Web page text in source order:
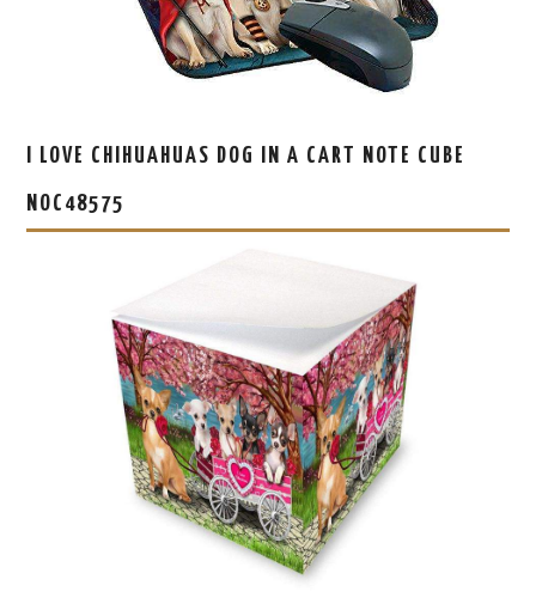
I LOVE CHIHUAHUAS DOG IN A CART NOTE CUBE
NOC48575